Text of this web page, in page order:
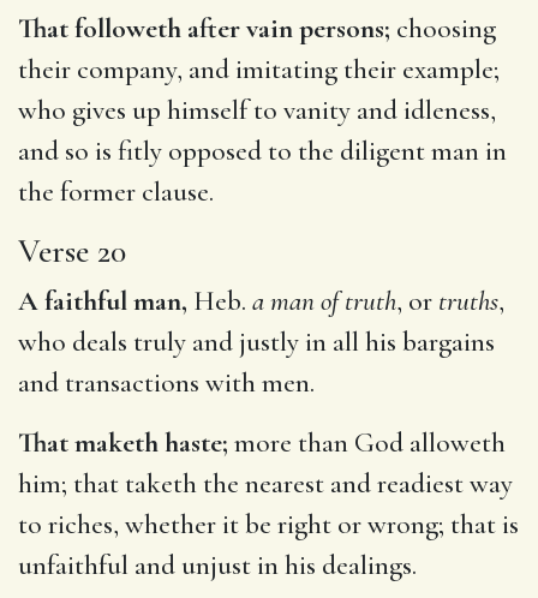
That followeth after vain persons; choosing
their company, and imitating their example;
who gives up himself to vanity and idleness,
and so is fitly opposed to the diligent man in
the former clause.
Verse 20
A faithful man, Heb. a man of truth, or truths,
who deals truly and justly in all his bargains
and transactions with men.
That maketh haste; more than God alloweth
him; that taketh the nearest and readiest way
to riches, whether it be right or wrong; that is
unfaithful and unjust in his dealings.